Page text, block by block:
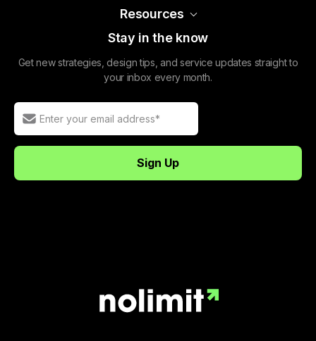
Resources
Stay in the know
Get new strategies, design tips, and service updates straight to
your inbox every month.